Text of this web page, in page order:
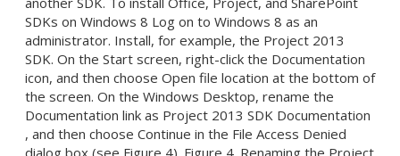
SDKs on Windows 8 Log on to Windows 8 as an
administrator. Install, for example, the Project 2013
SDK. On the Start screen, right-click the Documentation
icon, and then choose Open file location at the bottom of
the screen. On the Windows Desktop, rename the
Documentation link as Project 2013 SDK Documentation
, and then choose Continue in the File Access Denied
dialog box (see Figure 4). Figure 4. Renaming the Project